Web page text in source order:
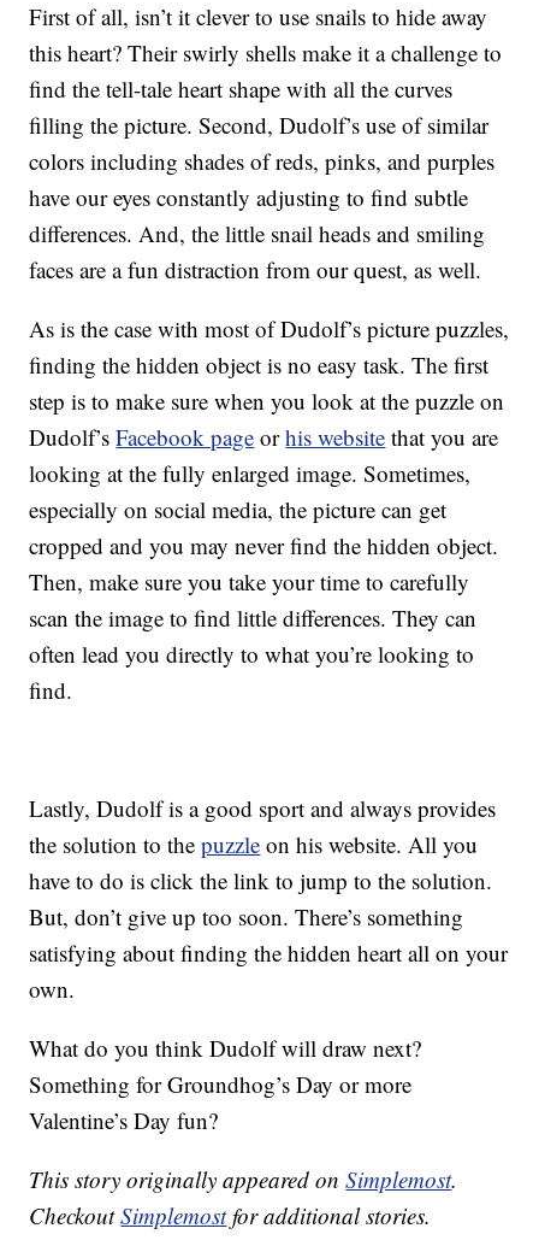
First of all, isn’t it clever to use snails to hide away
this heart? Their swirly shells make it a challenge to
find the tell-tale heart shape with all the curves
filling the picture. Second, Dudolf’s use of similar
colors including shades of reds, pinks, and purples
have our eyes constantly adjusting to find subtle
differences. And, the little snail heads and smiling
faces are a fun distraction from our quest, as well.
As is the case with most of Dudolf’s picture puzzles,
finding the hidden object is no easy task. The first
step is to make sure when you look at the puzzle on
Dudolf’sFacebook page orhis website that you are
looking at the fully enlarged image. Sometimes,
especially on social media, the picture can get
cropped and you may never find the hidden object.
Then, make sure you take your time to carefully
scan the image to find little differences. They can
often lead you directly to what you’re looking to
find.
Lastly, Dudolf is a good sport and always provides
the solution to thepuzzle on his website. All you
have to do is click the link to jump to the solution.
But, don’t give up too soon. There’s something
satisfying about finding the hidden heart all on your
own.
What do you think Dudolf will draw next?
Something for Groundhog’s Day or more
Valentine’s Day fun?
This story originally appeared onSimplemost.
CheckoutSimplemostfor additional stories.